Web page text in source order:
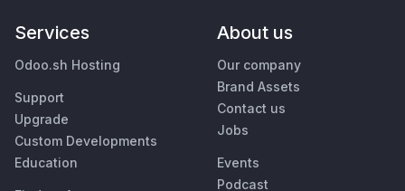
Services
Odoo.sh Hosting
Support
Upgrade
Custom Developments
Education
About us
Our company
Brand Assets
Contact us
Jobs
Events
Podcast